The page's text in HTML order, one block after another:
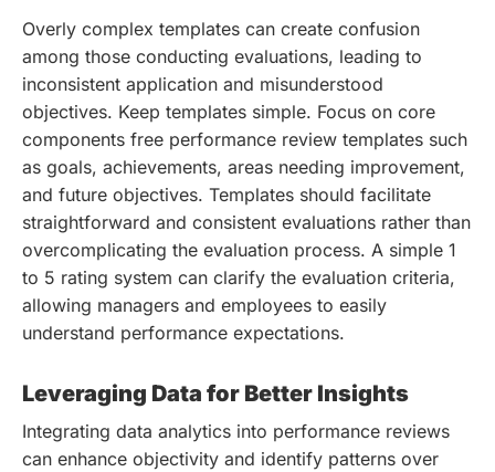
Overly complex templates can create confusion
among those conducting evaluations, leading to
inconsistent application and misunderstood
objectives. Keep templates simple. Focus on core
components free performance review templates such
as goals, achievements, areas needing improvement,
and future objectives. Templates should facilitate
straightforward and consistent evaluations rather than
overcomplicating the evaluation process. A simple 1
to 5 rating system can clarify the evaluation criteria,
allowing managers and employees to easily
understand performance expectations.
Leveraging Data for Better Insights
Integrating data analytics into performance reviews
can enhance objectivity and identify patterns over